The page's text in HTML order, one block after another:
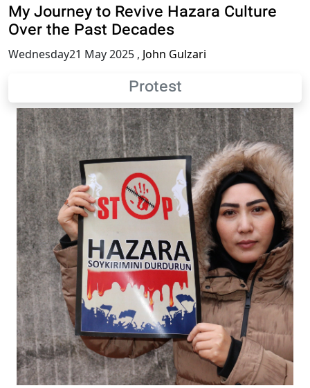
My Journey to Revive Hazara Culture
Over the Past Decades
Wednesday21 May 2025 , John Gulzari
Protest